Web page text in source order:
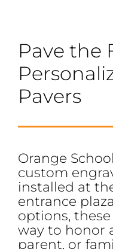
Pave the
Pavers
Orange
custom
installed at
entrance
options,
way to honor
parent, or